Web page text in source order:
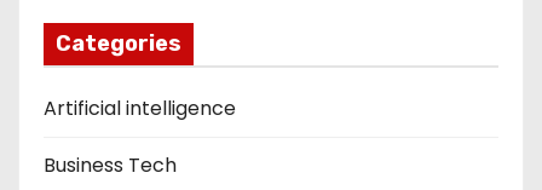
Categories
Artificial intelligence
Business Tech